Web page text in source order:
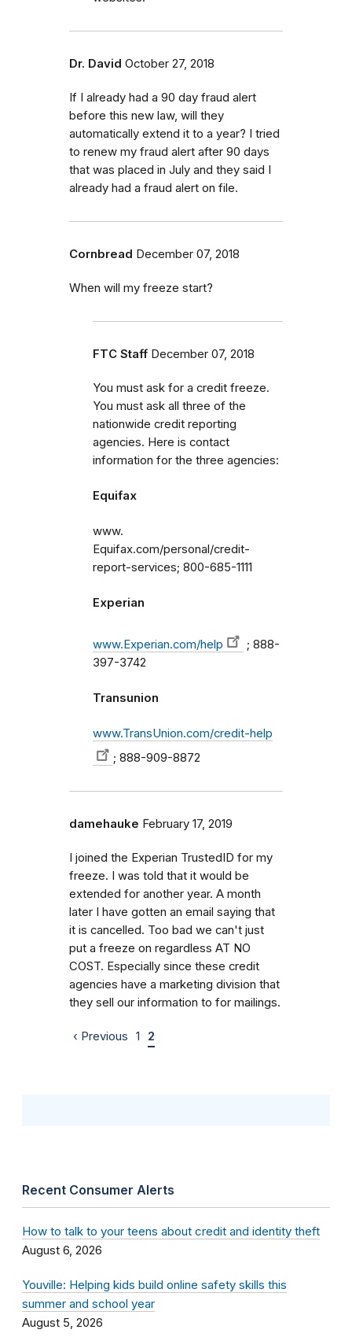
Dr. David October 27, 2018
If I already had a 90 day fraud alert
before this new law, will they
automatically extend it to a year? I tried
to renew my fraud alert after 90 days
that was placed in July and they said I
already had a fraud alert on file.
Cornbread December 07, 2018
When will my freeze start?
FTC Staff December 07, 2018
You must ask for a credit freeze.
You must ask all three of the
nationwide credit reporting
agencies. Here is contact
information for the three agencies:
Equifax
www.
Equifax.com/personal/credit-
report-services; 800-685-1111
Experian
www.Experian.com/help
; 888-
397-3742
Transunion
www.TransUnion.com/credit-help
; 888-909-8872
damehauke February 17, 2019
I joined the Experian TrustedID for my
freeze. I was told that it would be
extended for another year. A month
later I have gotten an email saying that
it is cancelled. Too bad we can't just
put a freeze on regardless AT NO
COST. Especially since these credit
agencies have a marketing division that
they sell our information to for mailings.
‹ Previous 1 2
Recent Consumer Alerts
How to talk to your teens about credit and identity theft
August 6, 2026
Youville: Helping kids build online safety skills this
summer and school year
August 5, 2026